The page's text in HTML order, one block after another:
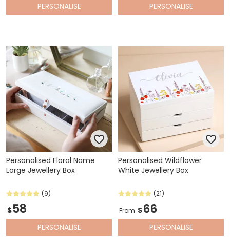
PERSONALISE PERSONALISE
Personalised Floral Name
Large Jewellery Box
(9)
$58
PERSONALISE
Personalised Wildflower
White Jewellery Box
(21)
From $66
PERSONALISE